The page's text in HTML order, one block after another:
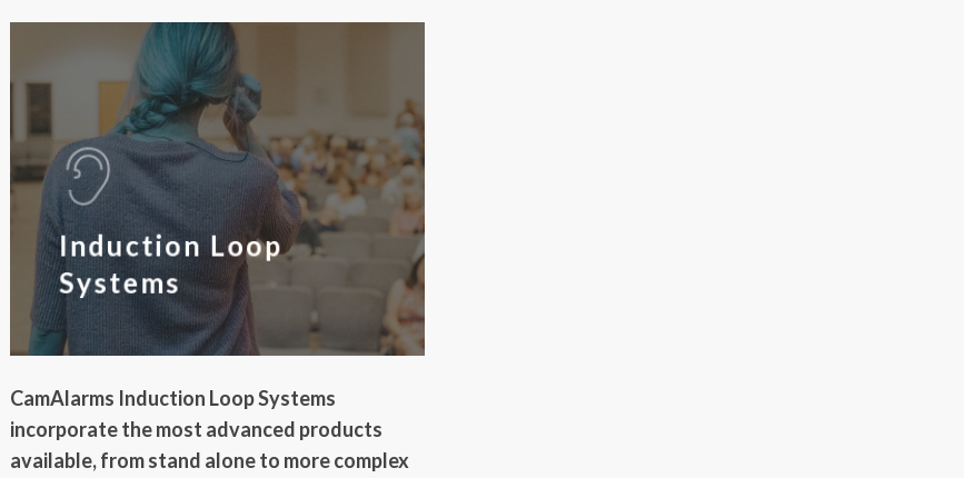
Induction Loop
Systems
CamAlarms Induction Loop Systems
incorporate the most advanced products
available, from stand alone to more complex